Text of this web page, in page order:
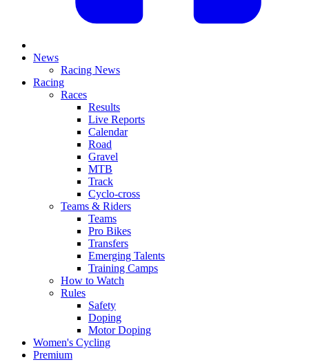
News
Racing News
Racing
Races
Results
Live Reports
Calendar
Road
Gravel
MTB
Track
Cyclo-cross
Teams & Riders
Teams
Pro Bikes
Transfers
Emerging Talents
Training Camps
How to Watch
Rules
Safety
Doping
Motor Doping
Women's Cycling
Premium